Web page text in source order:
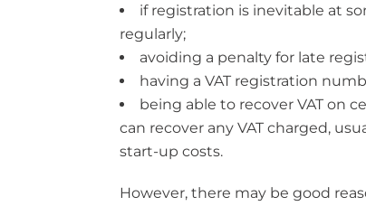
if registration is inevitable at
regularly;
avoiding a penalty for late
having a VAT registration
being able to recover VAT on
can recover any VAT charged,
start-up costs.
However, there may be good